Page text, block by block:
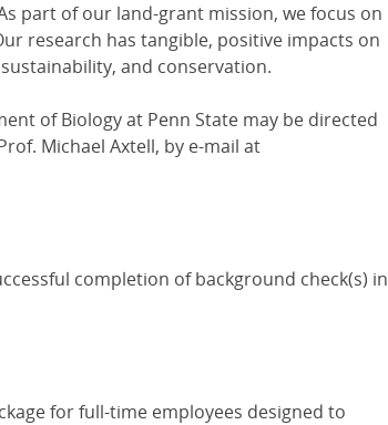
part of our land-grant mission, we focus on
research has tangible, positive impacts on
and conservation.
of Biology at Penn State may be directed
Michael Axtell, by e-mail at
completion of background check(s) in
for full-time employees designed to